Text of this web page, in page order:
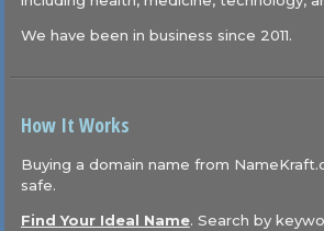
We have been in business since 2011.
How It Works
Buying a domain name from
safe.
Find Your Ideal Name. Search by